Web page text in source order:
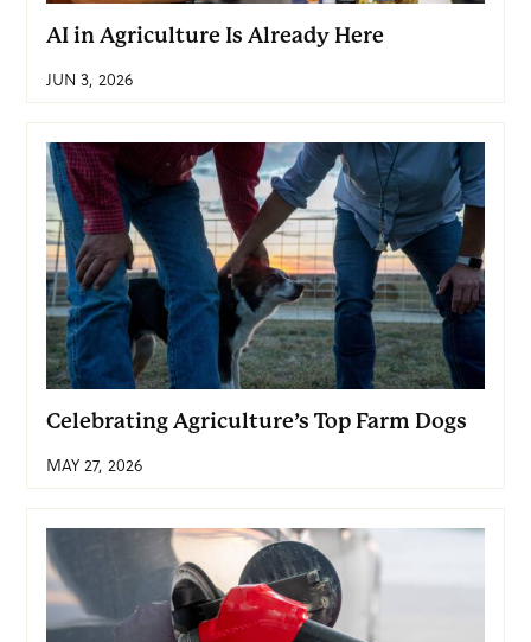
AI in Agriculture Is Already Here
JUN 3, 2026
Celebrating Agriculture’s Top Farm Dogs
MAY 27, 2026